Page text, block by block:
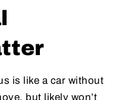
is like a car without
but likely won’t